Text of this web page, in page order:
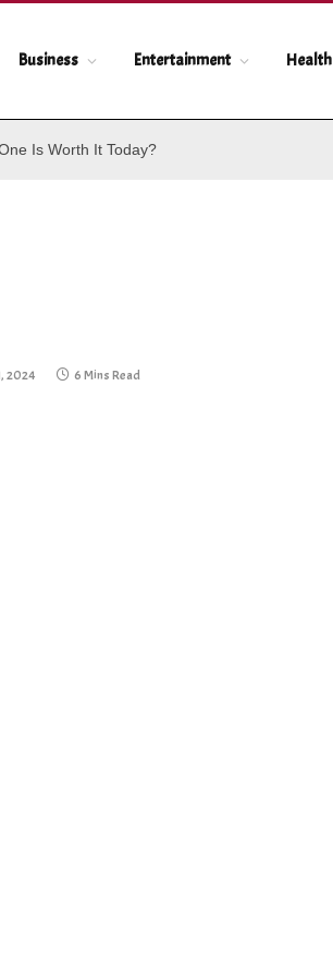
Business Entertainment Health
Is Worth It Today?
2024 6 Mins Read